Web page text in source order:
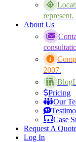
represent.
About Us
2007.
Blog
Pricing
Our
Case
Request A
Log In